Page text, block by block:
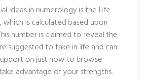
ideas in numerology is the Life
which is calculated based upon
number is claimed to reveal the
suggested to take in life and can
on just how to browse
advantage of your strengths.